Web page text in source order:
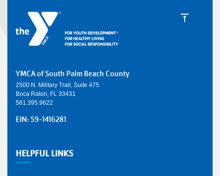
YMCA of South Palm Beach County
2500 N. Military Trail, Suite 475
Boca Raton, FL 33431
561.395.9622
EIN: 59-1416281
HELPFUL LINKS